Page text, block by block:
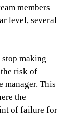
members
level, several
making
risk of
manager. This
the
of failure for